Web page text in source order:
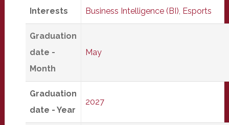
Interests
Business Intelligence (BI), Esports
Graduation
date -
Month
May
Graduation
date - Year
2027